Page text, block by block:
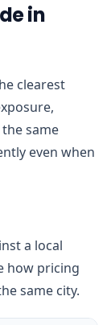
in
clearest
same
even when
a local
how pricing
same city.